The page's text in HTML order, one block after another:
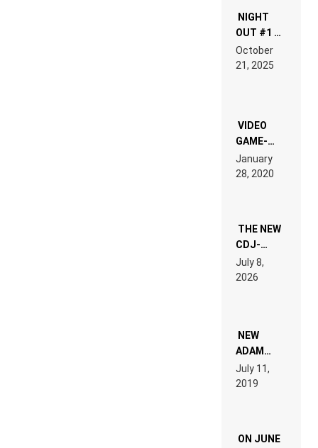
NIGHT
OUT #1 –
RDV IN
LAND:
EDM”
October
21, 2025
VIDEO
GAME-
LIKE “ON &
ON” IS AN
EXPERIENCE!
January
28, 2020
THE NEW
CDJ-
1500X
EXPLAINED
FOR
WANT TO
READ 46
TECH
SPECIFICATIONS
July 8,
2026
NEW
ADAM
BEYER
REMIX
July 11,
2019
ON JUNE